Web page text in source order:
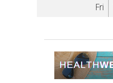
Fri